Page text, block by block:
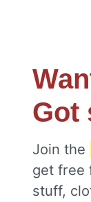
Got
Join the
get free
stuff,